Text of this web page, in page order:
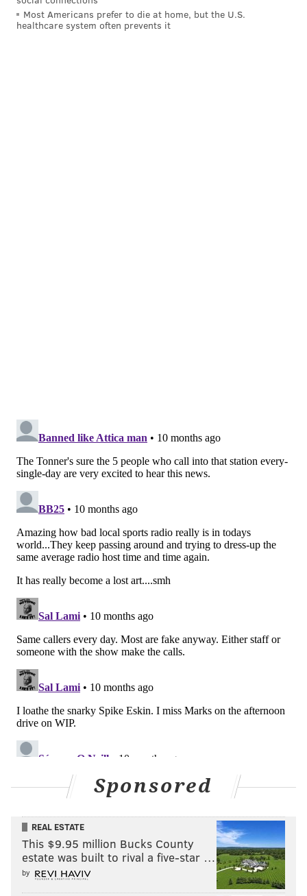
Most Americans prefer to die at home, but the U.S.
healthcare system often prevents it
Sponsored
REAL ESTATE
This $9.95 million Bucks County
estate was built to rival a five-star …
by